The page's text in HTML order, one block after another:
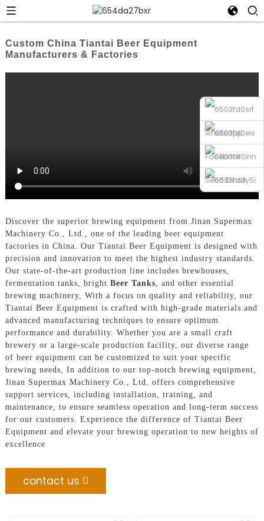
whatsapp
Facebook
Send Email
Custom China Tiantai Beer Equipment
Manufacturers & Factories
Discover the superior brewing equipment from Jinan Supermax
Machinery Co., Ltd., one of the leading beer equipment
factories in China. Our Tiantai Beer Equipment is designed with
precision and innovation to meet the highest industry standards.
Our state-of-the-art production line includes brewhouses,
fermentation tanks, bright Beer Tanks , and other essential
brewing machinery, With a focus on quality and reliability, our
Tiantai Beer Equipment is crafted with high-grade materials and
advanced manufacturing techniques to ensure optimum
performance and durability. Whether you are a small craft
brewery or a large-scale production facility, our diverse range
of beer equipment can be customized to suit your specific
brewing needs, In addition to our top-notch brewing equipment,
Jinan Supermax Machinery Co., Ltd. offers comprehensive
support services, including installation, training, and
maintenance, to ensure seamless operation and long-term success
for our customers. Experience the difference of Tiantai Beer
Equipment and elevate your brewing operation to new heights of
excellence
contact us